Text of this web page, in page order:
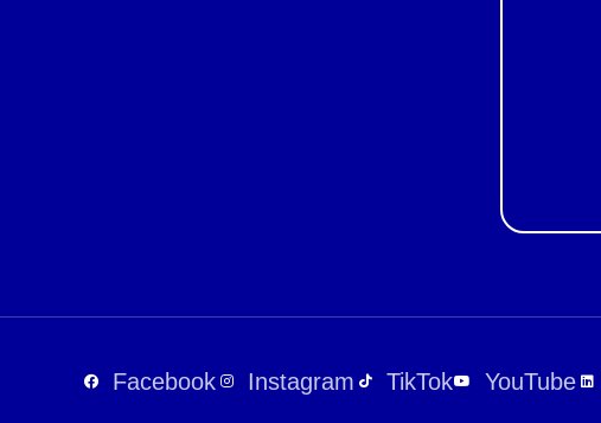
Facebook Instagram TikTok YouTube